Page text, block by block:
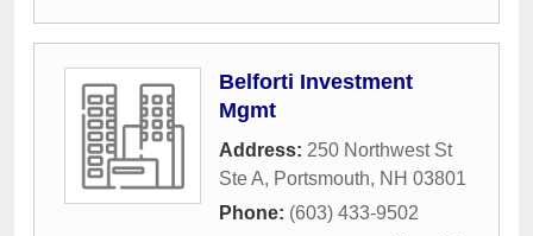
Belforti Investment
Mgmt
Address: 250 Northwest St
Ste A, Portsmouth, NH 03801
Phone: (603) 433-9502